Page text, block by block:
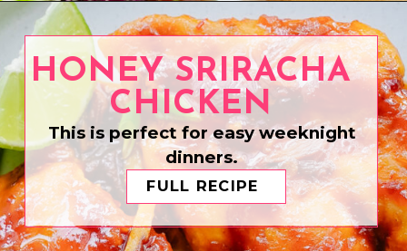
Opening https://www.eatwithcarmen.com/asian-coleslaw/
FULL RECIPE
HONEY SRIRACHA
CHICKEN
This is perfect for easy weeknight
dinners.